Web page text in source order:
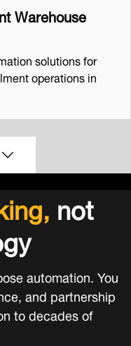
Warehouse
solutions for
operations in
not
automation. You
and partnership
to decades of